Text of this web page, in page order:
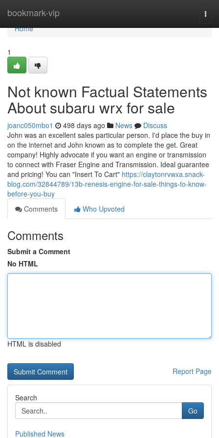
bookmark-vip
Home
Home
1
Not known Factual Statements
About subaru wrx for sale
joanc050mbo1 498 days ago News
Discuss
John was an excellent sales particular person. I'd place the buy in
on the internet and John known as to complete the get. Great
company! Highly advocate if you want an engine or transmission
to connect with Fraser Engine and Transmission. Ideal guarantee
and pricing! You can "Insert To Cart" https://claytonrvwxa.snack-
blog.com/32844789/13b-renesis-engine-for-sale-things-to-know-
before-you-buy
Comments
Who Upvoted
Comments
Submit a Comment
No HTML
HTML is disabled
Report Page
Search
Go
Published News